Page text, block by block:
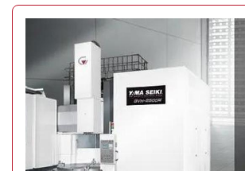
Model
Condition
Sort by